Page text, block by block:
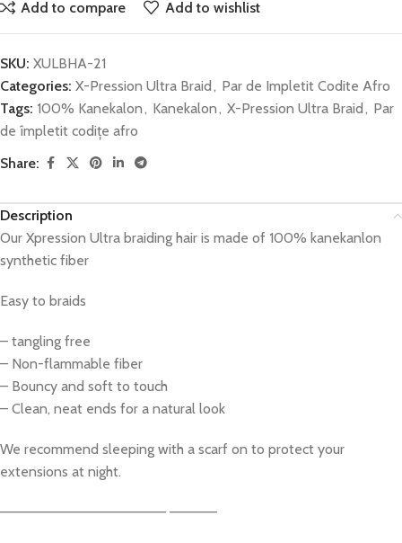
Add to compare
Add to wishlist
SKU: XULBHA-21
Categories: X-Pression Ultra Braid, Par de Impletit Codite Afro
Tags: 100% Kanekalon, Kanekalon, X-Pression Ultra Braid, Par
de împletit codițe afro
Share:
Description
Our Xpression Ultra braiding hair is made of 100% kanekanlon
synthetic fiber
Easy to braids
– tangling free
– Non-flammable fiber
– Bouncy and soft to touch
– Clean, neat ends for a natural look
We recommend sleeping with a scarf on to protect your
extensions at night.
————————————————– ————–